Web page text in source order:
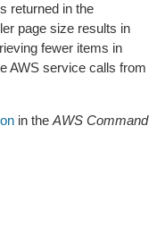
returned in the
page size results in
fewer items in
AWS service calls from
in the AWS Command